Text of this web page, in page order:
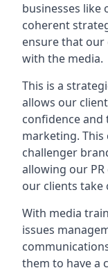
businesses like
coherent
ensure that our
with the media.
This is a
allows our
confidence
marketing. This
challenger
allowing our
our clients take
With media
issues
them to have a